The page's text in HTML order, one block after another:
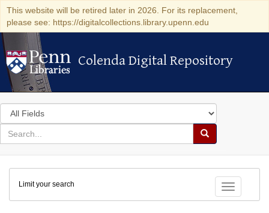
This website will be retired later in 2026. For its replacement,
please see: https://digitalcollections.library.upenn.edu
Colenda Digital Repository
Colenda Digital Repository
Search
in
for
search
Search
Colenda
Digital
Repository
Toggle
Limit your search